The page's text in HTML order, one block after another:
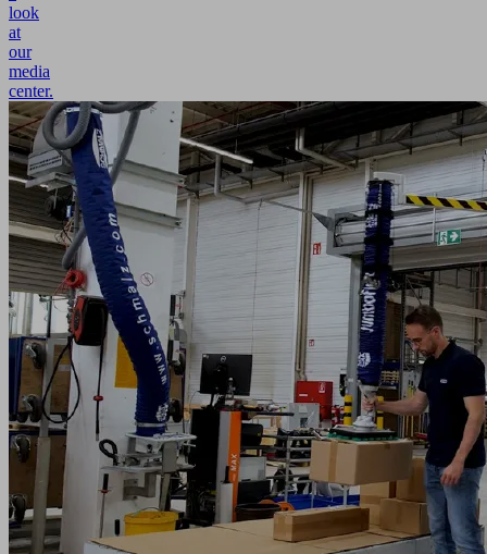
look
at
our
media
center.